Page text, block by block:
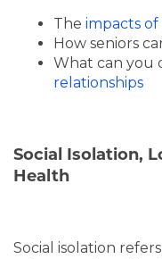
The impacts of
How seniors
What can you
relationships
Social Isolation,
Health
Social isolation